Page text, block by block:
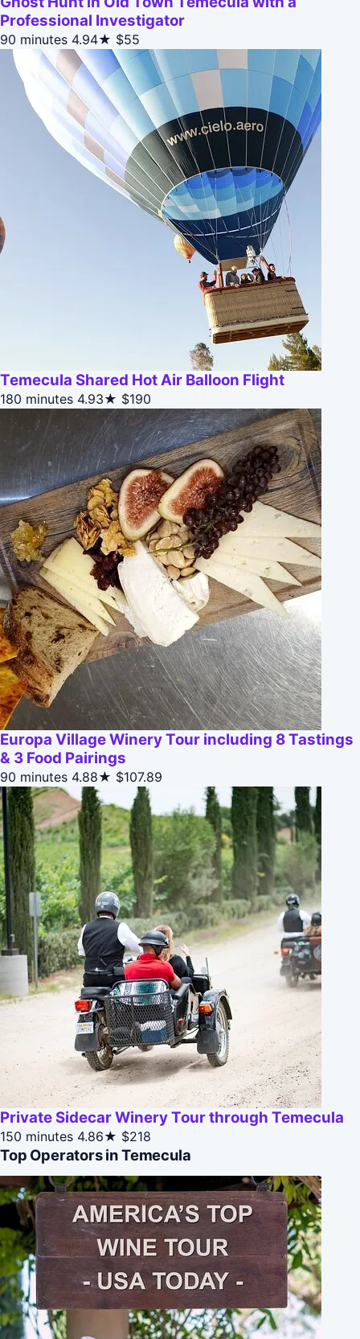
Professional Investigator
90 minutes 4.94★ $55
Temecula Shared Hot Air Balloon Flight
180 minutes 4.93★ $190
Europa Village Winery Tour including 8 Tastings
& 3 Food Pairings
90 minutes 4.88★ $107.89
Private Sidecar Winery Tour through Temecula
150 minutes 4.86★ $218
Top Operators in Temecula